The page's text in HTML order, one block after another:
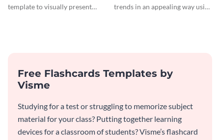
Chart
template to visually present
trends in an appealing way using
Free Flashcards Templates by
Visme
Studying for a test or struggling to memorize subject
material for your class? Putting together learning
devices for a classroom of students? Visme’s flashcard